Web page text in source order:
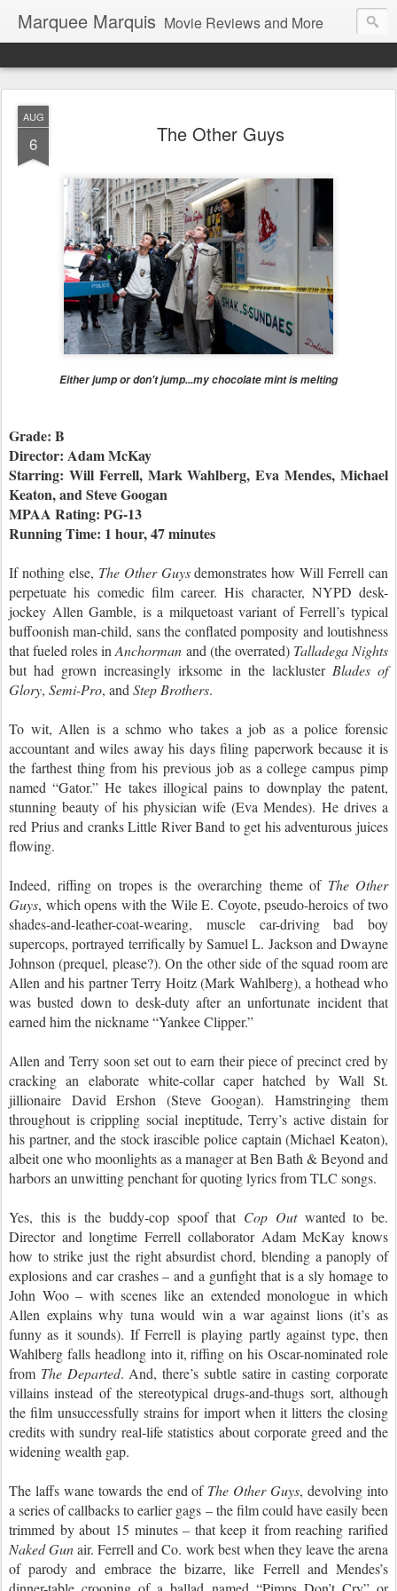
Marquee Marquis Movie Reviews and More
AUG
6 The Other Guys
Either jump or don't jump...my chocolate mint is melting
Grade: B
Director: Adam McKay
Starring: Will Ferrell, Mark Wahlberg, Eva Mendes, Michael
Keaton, and Steve Googan
MPAA Rating: PG-13
Running Time: 1 hour, 47 minutes
If nothing else, The Other Guysdemonstrates how Will Ferrell can
perpetuate his comedic film career. His character, NYPD desk-
jockey Allen Gamble, is a milquetoast variant of Ferrell’s typical
buffoonish man-child, sans the conflated pomposity and loutishness
that fueled roles inAnchorman and (the overrated) Talladega Nights
but had grown increasingly irksome in the lackluster Blades of
Glory, Semi-Pro, and Step Brothers.
To wit, Allen is a schmo who takes a job as a police forensic
accountant and wiles away his days filing paperwork because it is
the farthest thing from his previous job as a college campus pimp
named “Gator.” He takes illogical pains to downplay the patent,
stunning beauty of his physician wife (Eva Mendes). He drives a
red Prius and cranks Little River Band to get his adventurous juices
flowing.
Indeed, riffing on tropes is the overarching theme of The Other
Guys, which opens with the Wile E. Coyote, pseudo-heroics of two
shades-and-leather-coat-wearing, muscle car-driving bad boy
supercops, portrayed terrifically by Samuel L. Jackson and Dwayne
Johnson (prequel, please?). On the other side of the squad room are
Allen and his partner Terry Hoitz (Mark Wahlberg), a hothead who
was busted down to desk-duty after an unfortunate incident that
earned him the nickname “Yankee Clipper.”
Allen and Terry soon set out to earn their piece of precinct cred by
cracking an elaborate white-collar caper hatched by Wall St.
jillionaire David Ershon (Steve Googan). Hamstringing them
throughout is crippling social ineptitude, Terry’s active distain for
his partner, and the stock irascible police captain (Michael Keaton),
albeit one who moonlights as a manager at Ben Bath & Beyond and
harbors an unwitting penchant for quoting lyrics from TLC songs.
Yes, this is the buddy-cop spoof that Cop Outwanted to be.
Director and longtime Ferrell collaborator Adam McKay knows
how to strike just the right absurdist chord, blending a panoply of
explosions and car crashes – and a gunfight that is a sly homage to
John Woo – with scenes like an extended monologue in which
Allen explains why tuna would win a war against lions (it’s as
funny as it sounds). If Ferrell is playing partly against type, then
Wahlberg falls headlong into it, riffing on his Oscar-nominated role
from The Departed. And, there’s subtle satire in casting corporate
villains instead of the stereotypical drugs-and-thugs sort, although
the film unsuccessfully strains for import when it litters the closing
credits with sundry real-life statistics about corporate greed and the
widening wealth gap.
The laffs wane towards the end of The Other Guys, devolving into
a series of callbacks to earlier gags – the film could have easily been
trimmed by about 15 minutes – that keep it from reaching rarified
Naked Gunair. Ferrell and Co. work best when they leave the arena
of parody and embrace the bizarre, like Ferrell and Mendes’s